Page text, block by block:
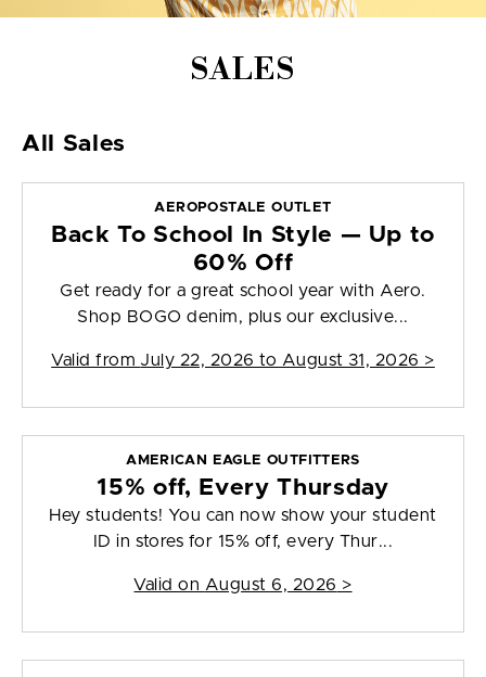
SALES
All Sales
AEROPOSTALE OUTLET
Back To School In Style — Up to
60% Off
Get ready for a great school year with Aero.
Shop BOGO denim, plus our exclusive...
Valid from July 22, 2026 to August 31, 2026 >
AMERICAN EAGLE OUTFITTERS
15% off, Every Thursday
Hey students! You can now show your student
ID in stores for 15% off, every Thur...
Valid on August 6, 2026 >